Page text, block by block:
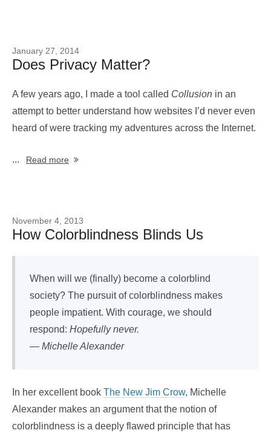
January 27, 2014
Does Privacy Matter?
A few years ago, I made a tool called Collusion in an
attempt to better understand how websites I’d never even
heard of were tracking my adventures across the Internet.
... Read more
November 4, 2013
How Colorblindness Blinds Us
When will we (finally) become a colorblind
society? The pursuit of colorblindness makes
people impatient. With courage, we should
respond: Hopefully never.
— Michelle Alexander
In her excellent book The New Jim Crow, Michelle
Alexander makes an argument that the notion of
colorblindness is a deeply flawed principle that has